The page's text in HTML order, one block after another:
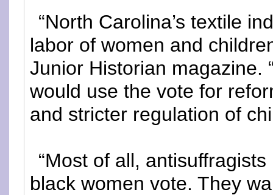
“North Carolina’s textile
labor of women and
Junior Historian magazine.
would use the vote for
and stricter regulation of
“Most of all,
black women vote. They